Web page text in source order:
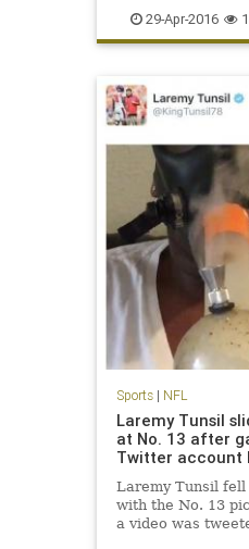
NFLDraft2016
29-Apr-2016
Sports| NFL
Laremy Tunsil
at No. 13 after
Twitter account
Laremy Tunsil fell
with the No. 13
a video was